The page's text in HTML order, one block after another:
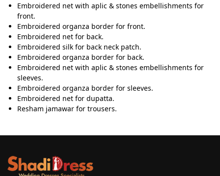
Embroidered net with aplic & stones embellishments for
front.
Embroidered organza border for front.
Embroidered net for back.
Embroidered silk for back neck patch.
Embroidered organza border for back.
Embroidered net with aplic & stones embellishments for
sleeves.
Embroidered organza border for sleeves.
Embroidered net for dupatta.
Resham jamawar for trousers.